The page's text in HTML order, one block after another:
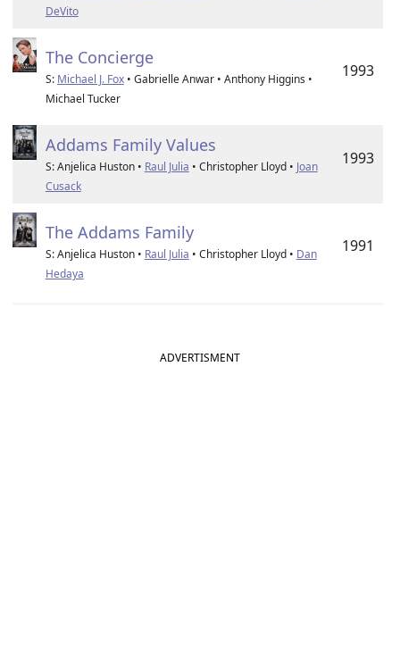
DeVito
The Concierge
S: Michael J. Fox• Gabrielle Anwar • Anthony Higgins •
Michael Tucker
1993
Addams Family Values
S: Anjelica Huston • Raul Julia • Christopher Lloyd • Joan
Cusack
1993
The Addams Family
S: Anjelica Huston • Raul Julia • Christopher Lloyd • Dan
Hedaya
1991
ADVERTISMENT